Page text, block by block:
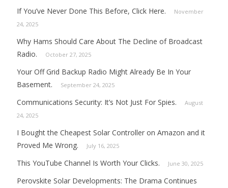
If You’ve Never Done This Before, Click Here.
November
24, 2025
Why Hams Should Care About The Decline of Broadcast
Radio.
October 27, 2025
Your Off Grid Backup Radio Might Already Be In Your
Basement.
September 24, 2025
Communications Security: It’s Not Just For Spies.
August
24, 2025
I Bought the Cheapest Solar Controller on Amazon and it
Proved Me Wrong.
July 16, 2025
This YouTube Channel Is Worth Your Clicks. June 30, 2025
Perovskite Solar Developments: The Drama Continues